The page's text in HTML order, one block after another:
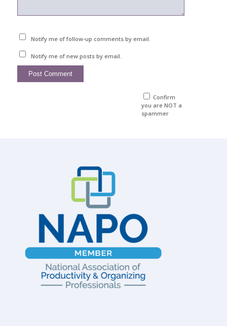
Notify me of follow-up comments by email.
Notify me of new posts by email.
Confirm
you are NOT a
spammer